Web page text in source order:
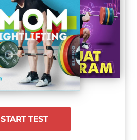
START TEST